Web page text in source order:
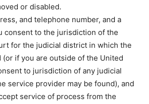
or disabled.
and telephone number, and a
consent to the jurisdiction of the
for the judicial district in which the
(or if you are outside of the United
to jurisdiction of any judicial
service provider may be found), and
service of process from the